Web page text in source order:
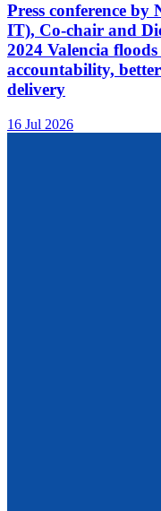
Press conference
IT), Co-chair and
2024 Valencia
accountability,
delivery
16 Jul 2026